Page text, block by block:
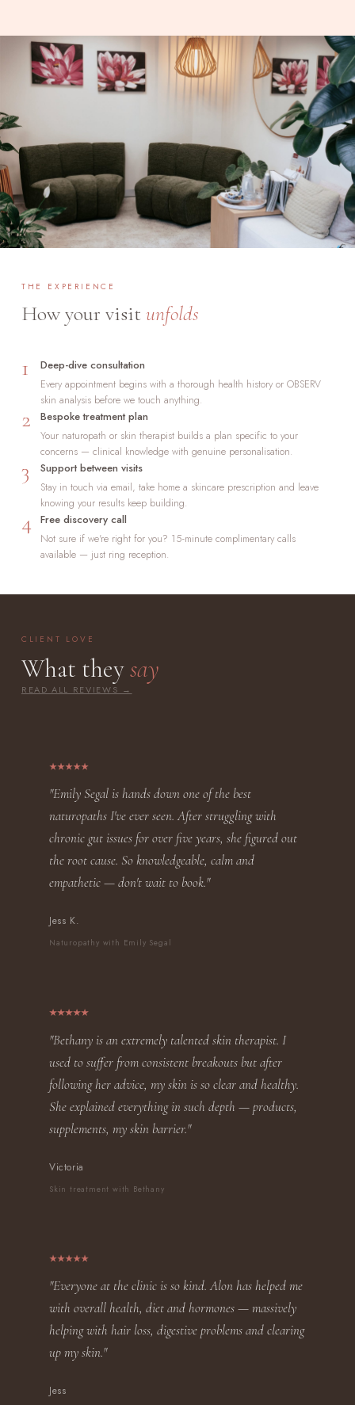
THE EXPERIENCE
How your visitunfolds
1 Deep-dive consultation
Every appointment begins with a thorough health history or OBSERV
skin analysis before we touch anything.
2 Bespoke treatment plan
Your naturopath or skin therapist builds a plan specific to your
concerns — clinical knowledge with genuine personalisation.
3 Support between visits
Stay in touch via email, take home a skincare prescription and leave
knowing your results keep building.
4 Free discovery call
Not sure if we're right for you? 15-minute complimentary calls
available — just ring reception.
CLIENT LOVE
What theysay
READ ALL REVIEWS →
"Emily Segal is hands down one of the best
naturopaths I've ever seen. After struggling with
chronic gut issues for over five years, she figured out
the root cause. So knowledgeable, calm and
empathetic — don't wait to book."
Jess K.
Naturopathy with Emily Segal
"Bethany is an extremely talented skin therapist. I
used to suffer from consistent breakouts but after
following her advice, my skin is so clear and healthy.
She explained everything in such depth — products,
supplements, my skin barrier."
Victoria
Skin treatment with Bethany
"Everyone at the clinic is so kind. Alon has helped me
with overall health, diet and hormones — massively
helping with hair loss, digestive problems and clearing
up my skin."
Jess